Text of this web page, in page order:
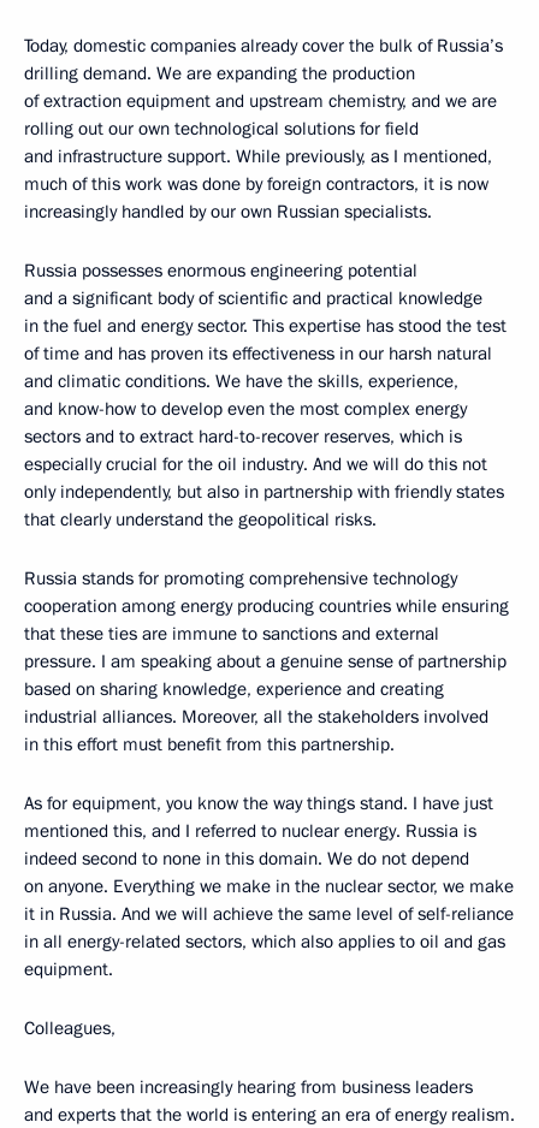
Today, domestic companies already cover the bulk of Russia’s
drilling demand. We are expanding the production
of extraction equipment and upstream chemistry, and we are
rolling out our own technological solutions for field
and infrastructure support. While previously, as I mentioned,
much of this work was done by foreign contractors, it is now
increasingly handled by our own Russian specialists.
Russia possesses enormous engineering potential
and a significant body of scientific and practical knowledge
in the fuel and energy sector. This expertise has stood the test
of time and has proven its effectiveness in our harsh natural
and climatic conditions. We have the skills, experience,
and know-how to develop even the most complex energy
sectors and to extract hard-to-recover reserves, which is
especially crucial for the oil industry. And we will do this not
only independently, but also in partnership with friendly states
that clearly understand the geopolitical risks.
Russia stands for promoting comprehensive technology
cooperation among energy producing countries while ensuring
that these ties are immune to sanctions and external
pressure. I am speaking about a genuine sense of partnership
based on sharing knowledge, experience and creating
industrial alliances. Moreover, all the stakeholders involved
in this effort must benefit from this partnership.
As for equipment, you know the way things stand. I have just
mentioned this, and I referred to nuclear energy. Russia is
indeed second to none in this domain. We do not depend
on anyone. Everything we make in the nuclear sector, we make
it in Russia. And we will achieve the same level of self-reliance
in all energy-related sectors, which also applies to oil and gas
equipment.
Colleagues,
We have been increasingly hearing from business leaders
and experts that the world is entering an era of energy realism.